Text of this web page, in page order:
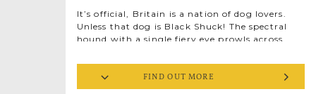
It’s official, Britain is a nation of dog lovers.
Unless that dog is Black Shuck! The spectral
hound with a single fiery eye prowls across
and lanes to coastal paths and bus stops.
Midnight churchyards are a favourite haunt
and Shuck seems particularly fixated on
FIND OUT MORE